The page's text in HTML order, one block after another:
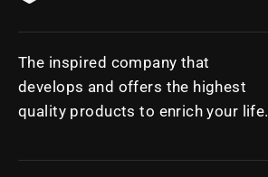
The inspired company that
develops and offers the highest
quality products to enrich your life.